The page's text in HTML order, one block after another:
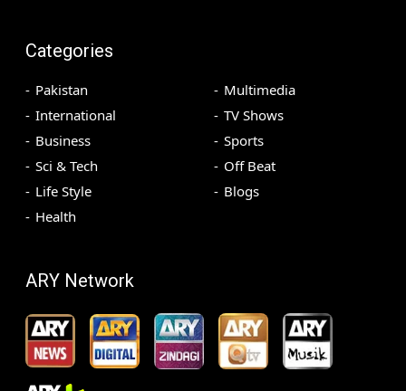
Categories
Pakistan
International
Business
Sci & Tech
Life Style
Health
Multimedia
TV Shows
Sports
Off Beat
Blogs
ARY Network